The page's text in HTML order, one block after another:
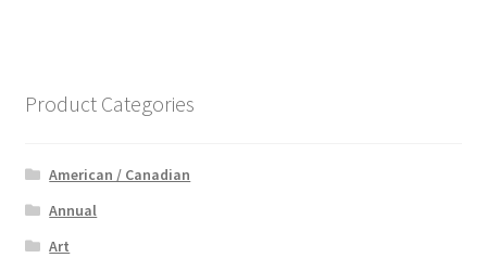
Product Categories
American / Canadian
Annual
Art